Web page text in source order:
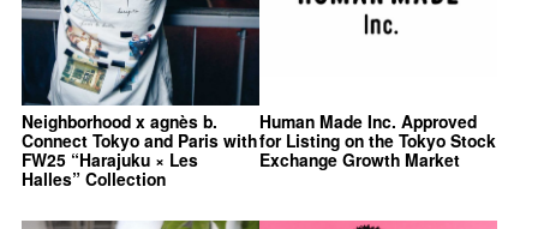
Neighborhood x agnès b.
Connect Tokyo and Paris with
FW25 “Harajuku × Les
Halles” Collection
Human Made Inc. Approved
for Listing on the Tokyo Stock
Exchange Growth Market